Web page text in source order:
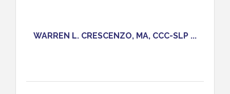
WARREN L. CRESCENZO, MA, CCC-SLP ...